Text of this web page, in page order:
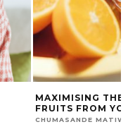
GROW YOUR
WINTER
APHIWE MTWAKU